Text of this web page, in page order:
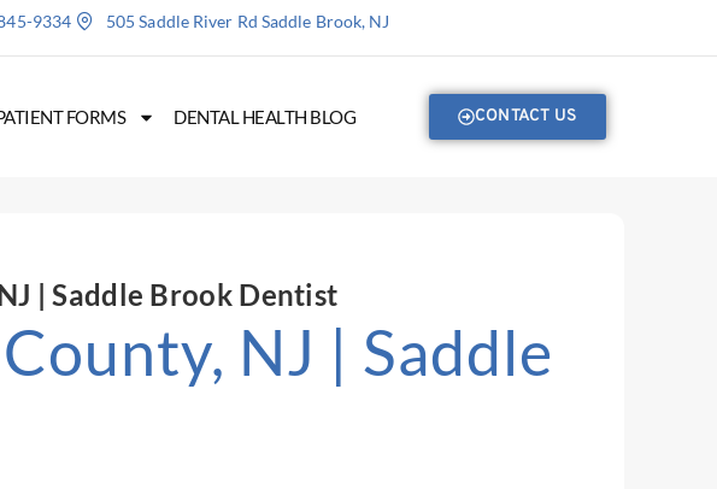
9334 505 Saddle River Rd Saddle Brook, NJ
FORMS DENTAL HEALTH BLOG CONTACT US
| Saddle Brook Dentist
NJ | Saddle